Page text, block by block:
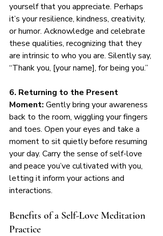
yourself that you appreciate. Perhaps
it’s your resilience, kindness, creativity,
or humor. Acknowledge and celebrate
these qualities, recognizing that they
are intrinsic to who you are. Silently say,
“Thank you, [your name], for being you.”
6. Returning to the Present
Moment: Gently bring your awareness
back to the room, wiggling your fingers
and toes. Open your eyes and take a
moment to sit quietly before resuming
your day. Carry the sense of self-love
and peace you’ve cultivated with you,
letting it inform your actions and
interactions.
Benefits of a Self-Love Meditation
Practice